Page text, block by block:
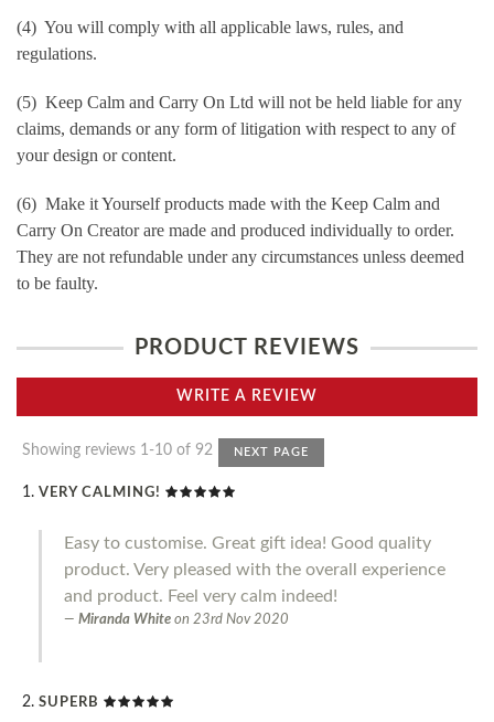
(4) You will comply with all applicable laws, rules, and
regulations.
(5) Keep Calm and Carry On Ltd will not be held liable for any
claims, demands or any form of litigation with respect to any of
your design or content.
(6) Make it Yourself products made with the Keep Calm and
Carry On Creator are made and produced individually to order.
They are not refundable under any circumstances unless deemed
to be faulty.
PRODUCT REVIEWS
WRITE A REVIEW
Showing reviews 1-10 of 92 NEXT PAGE
VERY CALMING!
Easy to customise. Great gift idea! Good quality
product. Very pleased with the overall experience
and product. Feel very calm indeed!
Miranda White on 23rd Nov 2020
SUPERB